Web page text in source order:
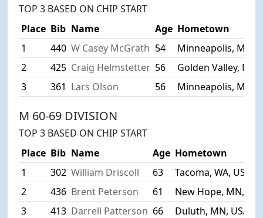
TOP 3 BASED ON CHIP START
Place Bib Name Age Hometown
1
440 W Casey McGrath 54
Minneapolis, MN,
2
425 Craig Helmstetter 56
Golden Valley, MN,
3
361 Lars Olson 56 Minneapolis, MN,
M 60-69 DIVISION
TOP 3 BASED ON CHIP START
Place Bib Name Age Hometown
1
302 William Driscoll 63
Tacoma, WA, USA
2
436 Brent Peterson 61
New Hope, MN,
3
413 Darrell Patterson 66 Duluth, MN, USA